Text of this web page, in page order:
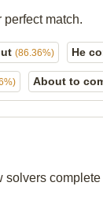
match.
(86.36%) He
About to